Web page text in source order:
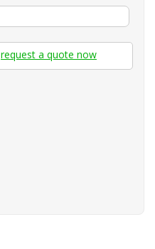
request a quote now